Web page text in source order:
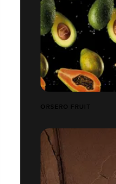
ORSERO FRUIT